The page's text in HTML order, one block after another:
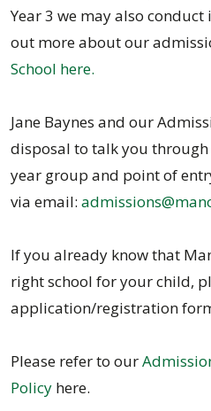
Year 3 we may also
out more about our
School here.
Jane Baynes and our
disposal to talk you
year group and point of
via email:
If you already know that
right school for your child,
application/registration
Please refer to our
Policy here.